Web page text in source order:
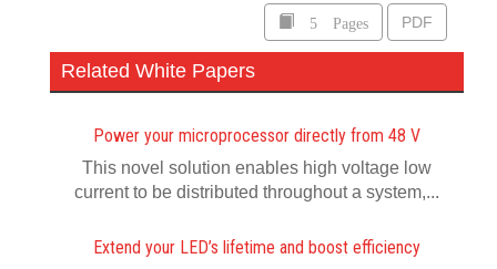
5 Pages PDF
Related White Papers
Power your microprocessor directly from 48 V
This novel solution enables high voltage low
current to be distributed throughout a system,...
Extend your LED’s lifetime and boost efficiency